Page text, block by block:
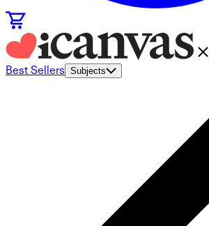
Best Sellers Subjects